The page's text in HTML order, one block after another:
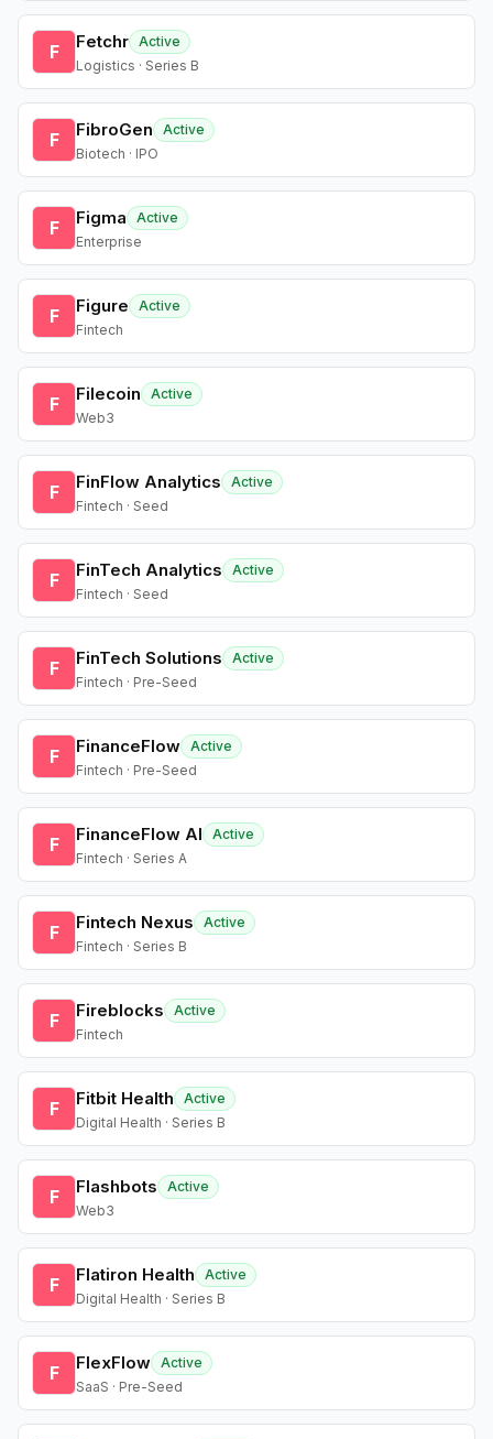
F Fetchr Active
Logistics · Series B
F FibroGen
Active
Biotech · IPO
F Figma
Active
Enterprise
F Figure
Active
Fintech
F Filecoin
Active
Web3
F FinFlow Analytics
Active
Fintech · Seed
F FinTech Analytics
Active
Fintech · Seed
F FinTech Solutions
Active
Fintech · Pre-Seed
F FinanceFlow Active
Fintech · Pre-Seed
F FinanceFlow AI
Active
Fintech · Series A
F Fintech Nexus
Active
Fintech · Series B
F Fireblocks
Active
Fintech
F Fitbit Health
Active
Digital Health · Series B
F Flashbots
Active
Web3
F Flatiron Health
Active
Digital Health · Series B
F FlexFlow Active
SaaS · Pre-Seed